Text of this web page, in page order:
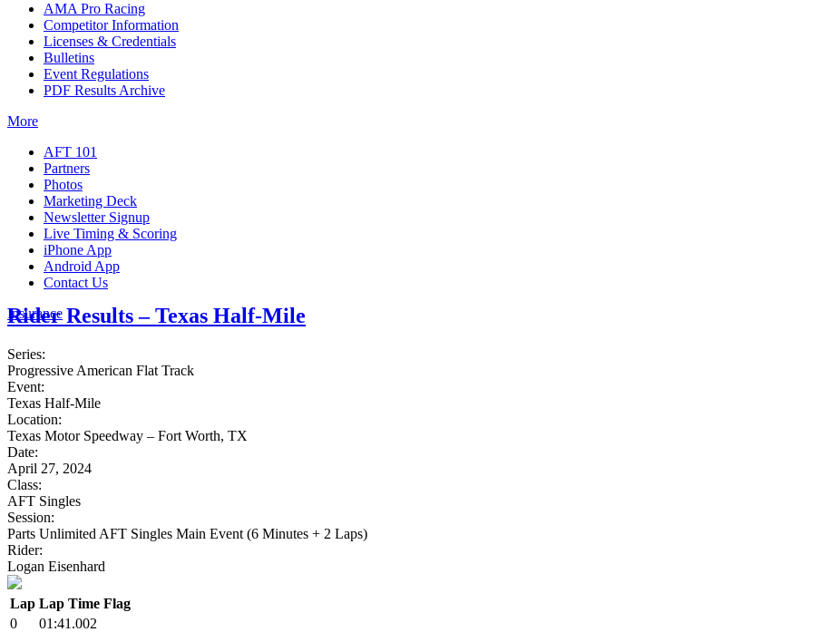
AMA Pro Racing
Competitor Information
Licenses & Credentials
Bulletins
Event Regulations
PDF Results Archive
More
AFT 101
Partners
Photos
Marketing Deck
Newsletter Signup
Live Timing & Scoring
iPhone App
Android App
Contact Us
Insurance
Rider Results – Texas Half-Mile
Series:
Progressive American Flat Track
Event:
Texas Half-Mile
Location:
Texas Motor Speedway – Fort Worth, TX
Date:
April 27, 2024
Class:
AFT Singles
Session:
Parts Unlimited AFT Singles Main Event (6 Minutes + 2 Laps)
Rider:
Logan Eisenhard
Lap Lap Time Flag
0
01:41.002